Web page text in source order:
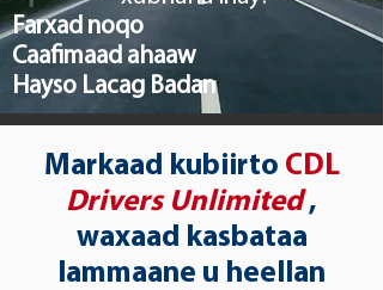
Farxad noqo
Caafimaad ahaaw
Hayso Lacag Badan
Markaad kubiirto CDL
Drivers Unlimited ,
waxaad kasbataa
lammaane u heellan